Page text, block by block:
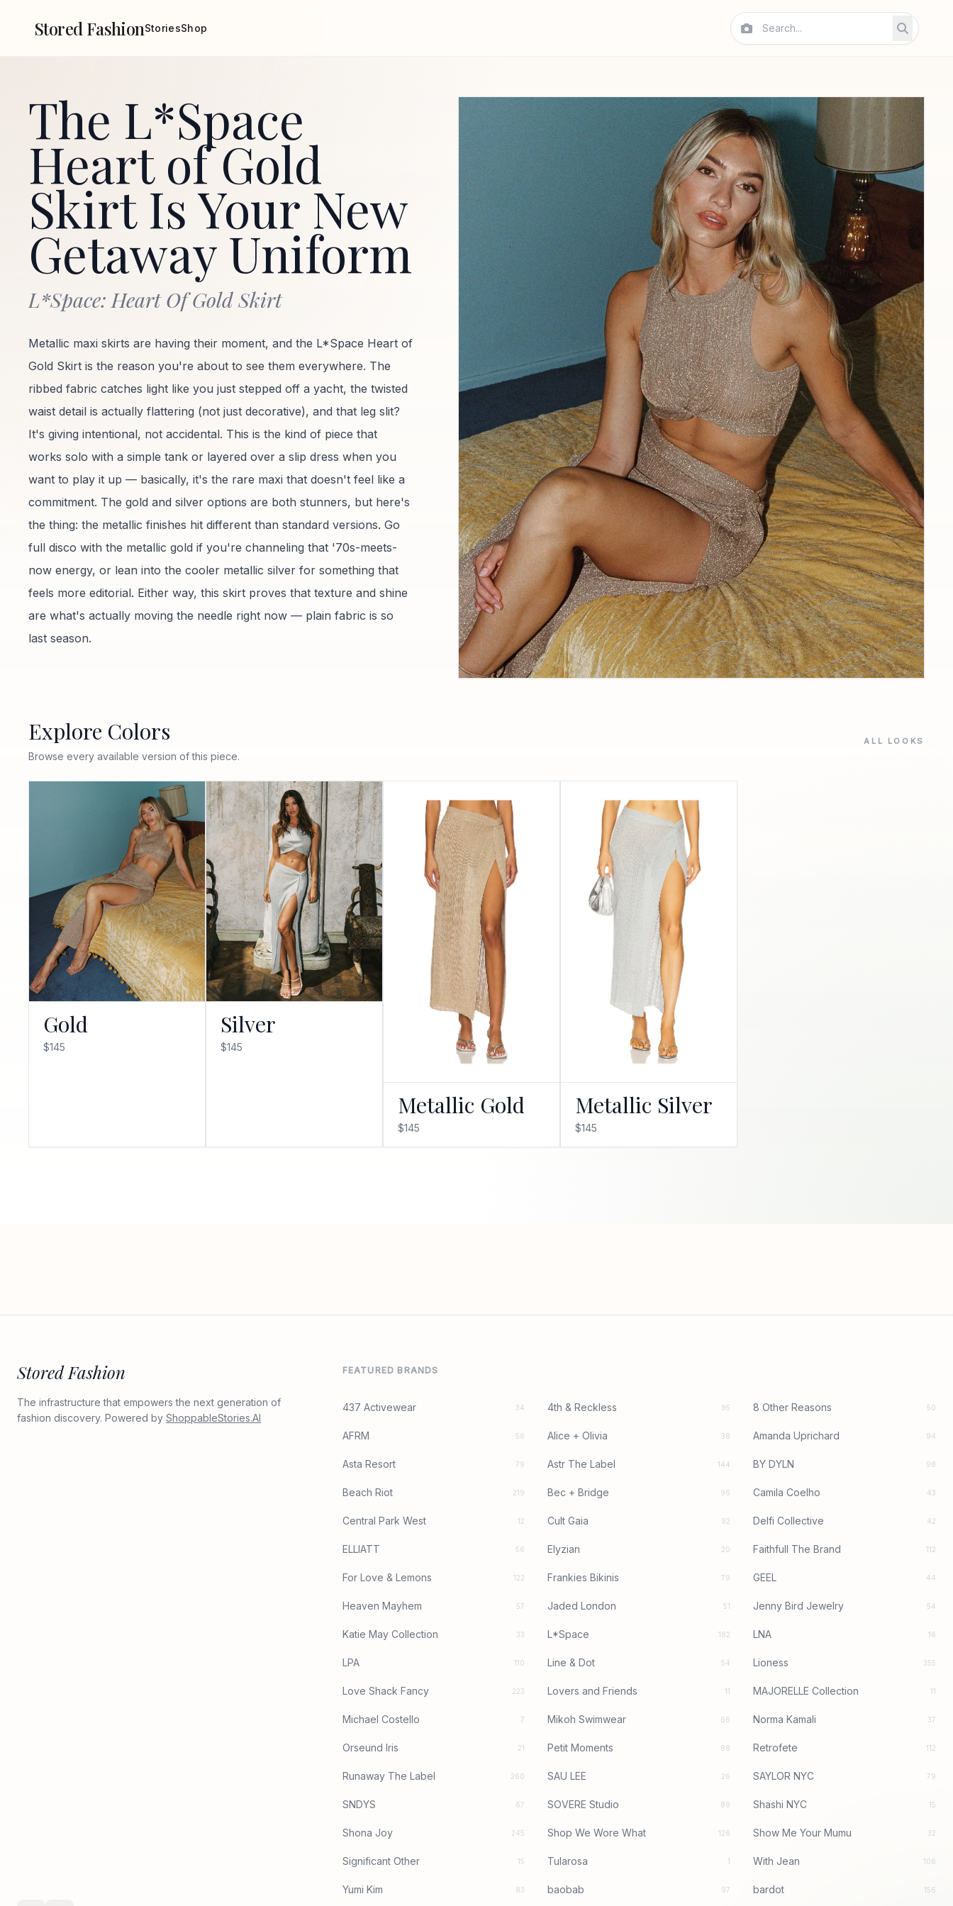
Stored FashionStoriesShop
The L*Space
Heart of Gold
Skirt Is Your New
Getaway Uniform
L*Space: Heart Of Gold Skirt
Metallic maxi skirts are having their moment, and the L*Space Heart of
Gold Skirt is the reason you're about to see them everywhere. The
ribbed fabric catches light like you just stepped off a yacht, the twisted
waist detail is actually flattering (not just decorative), and that leg slit?
It's giving intentional, not accidental. This is the kind of piece that
works solo with a simple tank or layered over a slip dress when you
want to play it up — basically, it's the rare maxi that doesn't feel like a
commitment. The gold and silver options are both stunners, but here's
the thing: the metallic finishes hit different than standard versions. Go
full disco with the metallic gold if you're channeling that '70s-meets-
now energy, or lean into the cooler metallic silver for something that
feels more editorial. Either way, this skirt proves that texture and shine
are what's actually moving the needle right now — plain fabric is so
last season.
Explore Colors
Browse every available version of this piece.
ALL LOOKS
Gold
$145
Silver
$145
Metallic Gold
$145
Metallic Silver
$145
Stored Fashion
The infrastructure that empowers the next generation of
fashion discovery. Powered by ShoppableStories.AI
FEATURED BRANDS
437 Activewear 34 4th & Reckless 95 8 Other Reasons 50
AFRM 56 Alice + Olivia 38 Amanda Uprichard 94
Asta Resort 79 Astr The Label 144 BY DYLN 98
Beach Riot 219 Bec + Bridge 96 Camila Coelho 43
Central Park West 12 Cult Gaia 92 Delfi Collective 42
ELLIATT 56 Elyzian 20 Faithfull The Brand 112
For Love & Lemons 122 Frankies Bikinis 79 GEEL 44
Heaven Mayhem 57 Jaded London 51 Jenny Bird Jewelry 54
Katie May Collection 33 L*Space 182 LNA 16
LPA 110 Line & Dot 54 Lioness 355
Love Shack Fancy 223 Lovers and Friends 11 MAJORELLE Collection 11
Michael Costello 7 Mikoh Swimwear 66 Norma Kamali 37
Orseund Iris 21 Petit Moments 88 Retrofete 112
Runaway The Label 260 SAU LEE 26 SAYLOR NYC 79
SNDYS 67 SOVERE Studio 89 Shashi NYC 15
Shona Joy 245 Shop We Wore What 126 Show Me Your Mumu 32
Significant Other 15 Tularosa 1 With Jean 106
Yumi Kim 83 baobab 97 bardot 156